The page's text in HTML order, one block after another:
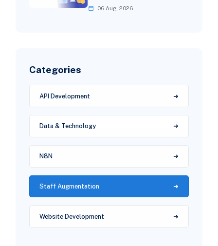
06 Aug, 2026
Categories
API Development
Data & Technology
N8N
Staff Augmentation
Website Development